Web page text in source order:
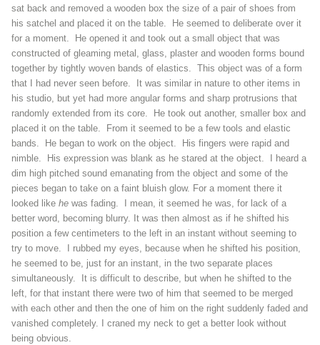
sat back and removed a wooden box the size of a pair of shoes from
his satchel and placed it on the table. He seemed to deliberate over it
for a moment. He opened it and took out a small object that was
constructed of gleaming metal, glass, plaster and wooden forms bound
together by tightly woven bands of elastics. This object was of a form
that I had never seen before. It was similar in nature to other items in
his studio, but yet had more angular forms and sharp protrusions that
randomly extended from its core. He took out another, smaller box and
placed it on the table. From it seemed to be a few tools and elastic
bands. He began to work on the object. His fingers were rapid and
nimble. His expression was blank as he stared at the object. I heard a
dim high pitched sound emanating from the object and some of the
pieces began to take on a faint bluish glow. For a moment there it
looked like hewas fading. I mean, it seemed he was, for lack of a
better word, becoming blurry. It was then almost as if he shifted his
position a few centimeters to the left in an instant without seeming to
try to move. I rubbed my eyes, because when he shifted his position,
he seemed to be, just for an instant, in the two separate places
simultaneously. It is difficult to describe, but when he shifted to the
left, for that instant there were two of him that seemed to be merged
with each other and then the one of him on the right suddenly faded and
vanished completely. I craned my neck to get a better look without
being obvious.